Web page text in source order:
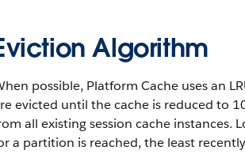
Algorithm
possible, Platform Cache uses an
evicted until the cache is reduced to
all existing session cache instances.
a partition is reached, the least